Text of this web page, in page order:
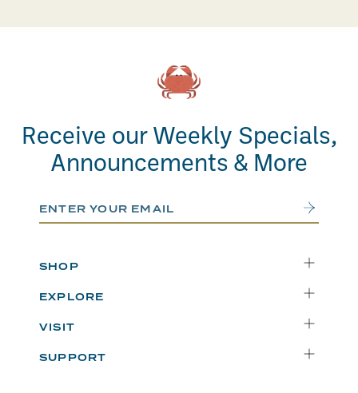
Receive our Weekly Specials,
Announcements & More
Email Address Submit
SHOP
Catering
Weekly Specials
EXPLORE
Blog
VISIT
SUPPORT